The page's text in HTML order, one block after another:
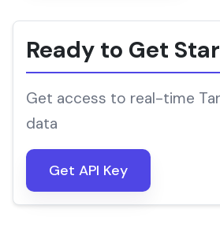
Ready to Get
Get access to real-time
data
Get API Key